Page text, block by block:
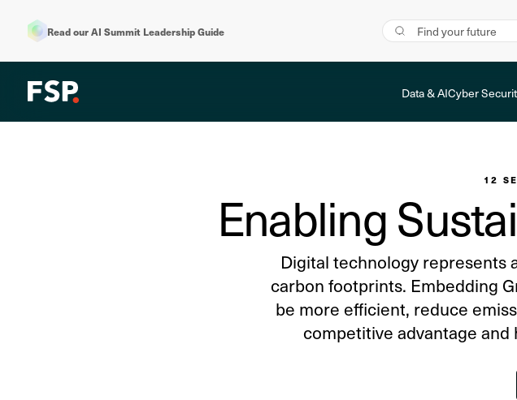
Read our AI Summit Leadership Guide
Data & AICyber
12
Enabling
Digital technology represents
carbon footprints. Embedding
be more efficient, reduce
competitive advantage